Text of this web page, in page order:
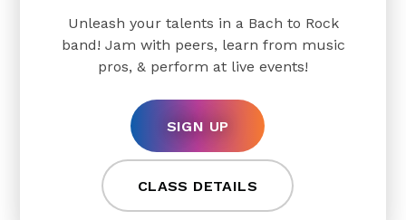
Unleash your talents in a Bach to Rock
band! Jam with peers, learn from music
pros, & perform at live events!
SIGN UP
CLASS DETAILS